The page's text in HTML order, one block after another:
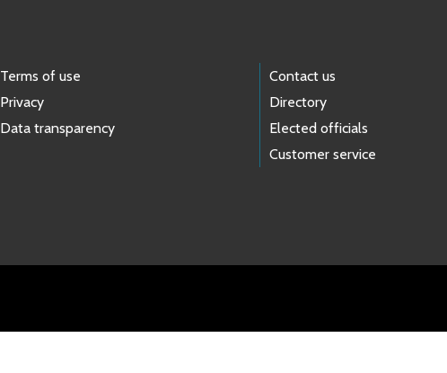
Terms of use
Privacy
Data transparency
Contact us
Directory
Elected officials
Customer service